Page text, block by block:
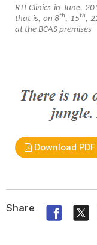
RTI Clinics in June,
that is, on 8th, 15th,
at the BCAS premises
Download PDF
Share